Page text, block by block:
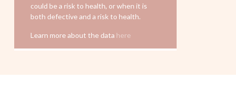
could be a risk to health, or when it is
both defective and a risk to health.
Learn more about the data here